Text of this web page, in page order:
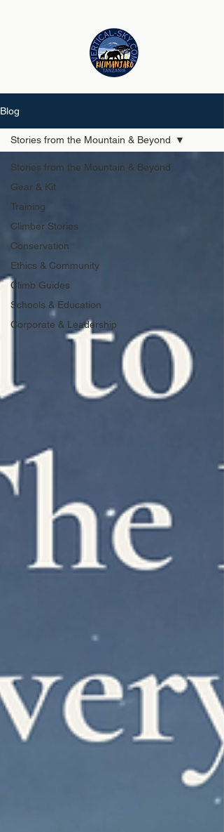
Blog
Stories from the Mountain & Beyond
Gear & Kit
Training
Climber Stories
Conservation
Ethics & Community
Climb Guides
Schools & Education
Corporate & Leadership
Stories from the Mountain & Beyond